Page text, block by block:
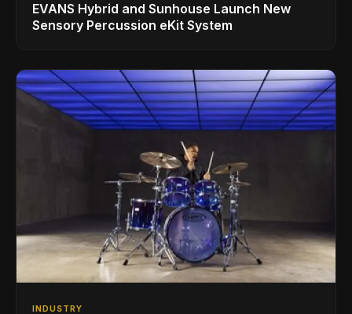
EVANS Hybrid and Sunhouse Launch New
Sensory Percussion eKit System
INDUSTRY